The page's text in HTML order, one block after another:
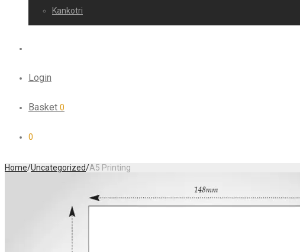
Kankotri
Login
Basket 0
0
Home/Uncategorized/A5 Printing